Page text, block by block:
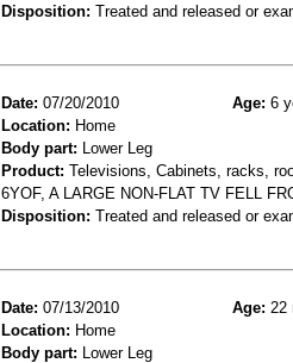
Disposition: Treated and released or
Date: 07/20/2010 Age: 6
Location: Home
Body part: Lower Leg
Product: Televisions, Cabinets, racks,
6YOF, A LARGE NON-FLAT TV FELL
Disposition: Treated and released or
Date: 07/13/2010 Age: 22
Location: Home
Body part: Lower Leg